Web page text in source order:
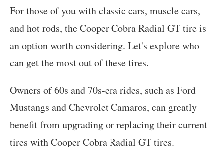
For those of you with classic cars, muscle cars,
and hot rods, the Cooper Cobra Radial GT tire is
an option worth considering. Let's explore who
can get the most out of these tires.
Owners of 60s and 70s-era rides, such as Ford
Mustangs and Chevrolet Camaros, can greatly
benefit from upgrading or replacing their current
tires with Cooper Cobra Radial GT tires.